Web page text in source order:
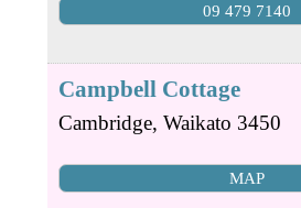
09 479 7140
Campbell Cottage
Cambridge, Waikato 3450
MAP